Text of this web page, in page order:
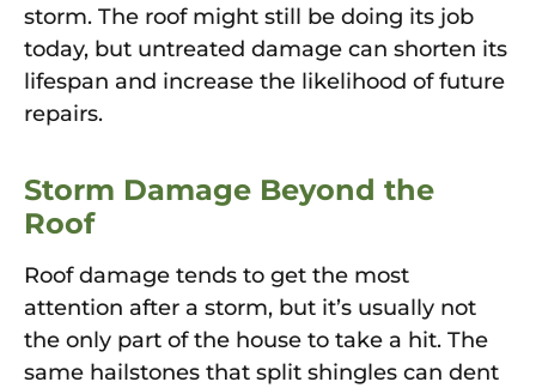
storm. The roof might still be doing its job
today, but untreated damage can shorten its
lifespan and increase the likelihood of future
repairs.
Storm Damage Beyond the
Roof
Roof damage tends to get the most
attention after a storm, but it’s usually not
the only part of the house to take a hit. The
same hailstones that split shingles can dent